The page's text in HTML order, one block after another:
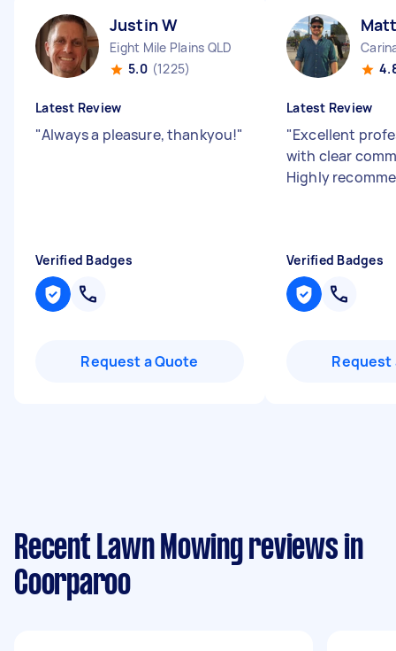
Justin W
Eight Mile Plains QLD
5.0 (1225)
Latest Review
"Always a pleasure, thankyou!"
Verified Badges
Request a Quote
Latest Review
"Excellent
with clear
Highly
Verified Badges
Request
Recent Lawn Mowing reviews in
Coorparoo